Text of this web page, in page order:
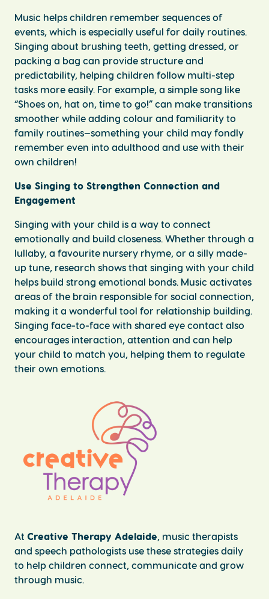
Music helps children remember sequences of
events, which is especially useful for daily routines.
Singing about brushing teeth, getting dressed, or
packing a bag can provide structure and
predictability, helping children follow multi-step
tasks more easily. For example, a simple song like
“Shoes on, hat on, time to go!” can make transitions
smoother while adding colour and familiarity to
family routines—something your child may fondly
remember even into adulthood and use with their
own children!
Use Singing to Strengthen Connection and
Engagement
Singing with your child is a way to connect
emotionally and build closeness. Whether through a
lullaby, a favourite nursery rhyme, or a silly made-
up tune, research shows that singing with your child
helps build strong emotional bonds. Music activates
areas of the brain responsible for social connection,
making it a wonderful tool for relationship building.
Singing face-to-face with shared eye contact also
encourages interaction, attention and can help
your child to match you, helping them to regulate
their own emotions.
At Creative Therapy Adelaide, music therapists
and speech pathologists use these strategies daily
to help children connect, communicate and grow
through music.